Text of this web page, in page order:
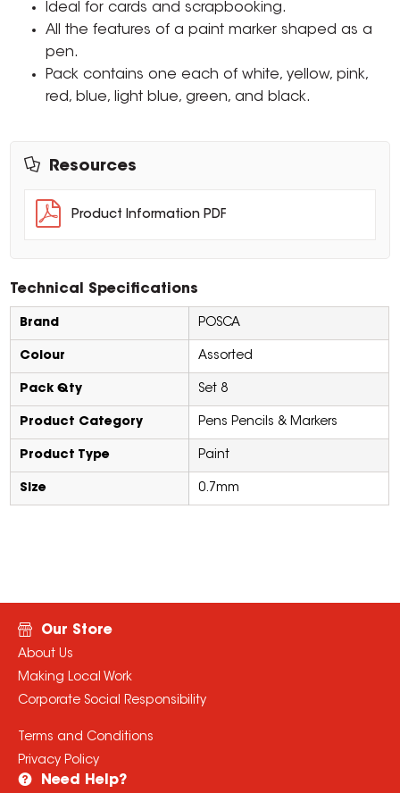
Ideal for cards and scrapbooking.
All the features of a paint marker shaped as a
pen.
Pack contains one each of white, yellow, pink,
red, blue, light blue, green, and black.
Resources
Product Information PDF
Technical Specifications
Brand POSCA
Colour Assorted
Pack Qty Set 8
Product Category Pens Pencils & Markers
Product Type Paint
Size 0.7mm
Our Store
About Us
Making Local Work
Corporate Social Responsibility
Terms and Conditions
Privacy Policy
Need Help?